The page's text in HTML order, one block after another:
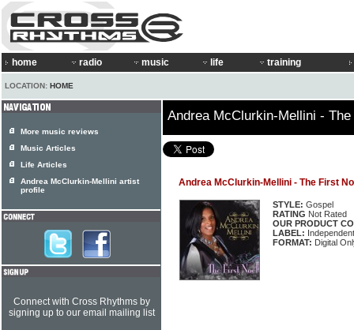
home radio music life training
LOCATION: HOME
Andrea McClurkin-Mellini -
Andrea McClurkin-Mellini - The First
STYLE: Gospel
RATING Not Rated
OUR PRODUCT
LABEL: Independent
FORMAT: Digital
More music reviews
Music Articles
Life Articles
Andrea McClurkin-Mellini artist
profile
Connect with Cross Rhythms by
signing up to our email mailing list